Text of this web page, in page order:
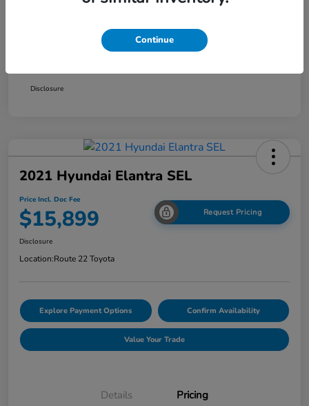
Disclosure
2021 Hyundai Elantra SEL
Price Incl. Doc Fee
$15,899 Request Pricing
Disclosure
Location:Route 22 Toyota
Explore Payment Options Confirm Availability
Value Your Trade
Details Pricing
Continue